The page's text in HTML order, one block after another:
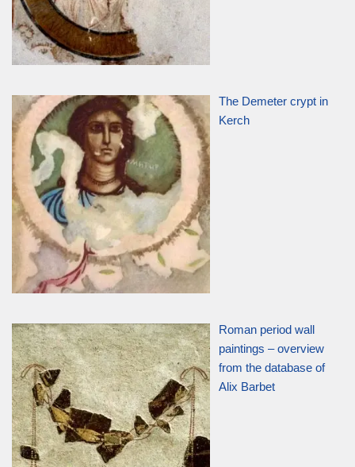
The Demeter crypt in
Kerch
Roman period wall
paintings – overview
from the database of
Alix Barbet